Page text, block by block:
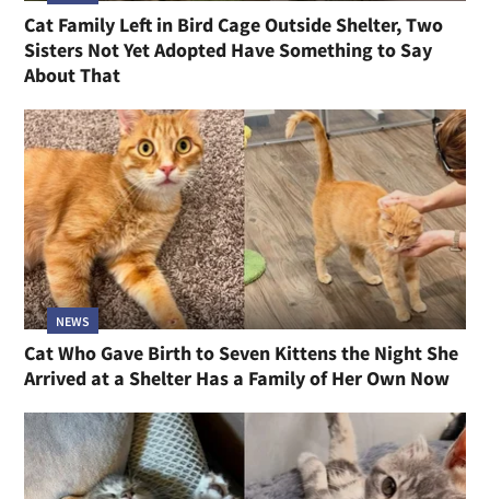
Cat Family Left in Bird Cage Outside Shelter, Two
Sisters Not Yet Adopted Have Something to Say
About That
NEWS
Cat Who Gave Birth to Seven Kittens the Night She
Arrived at a Shelter Has a Family of Her Own Now